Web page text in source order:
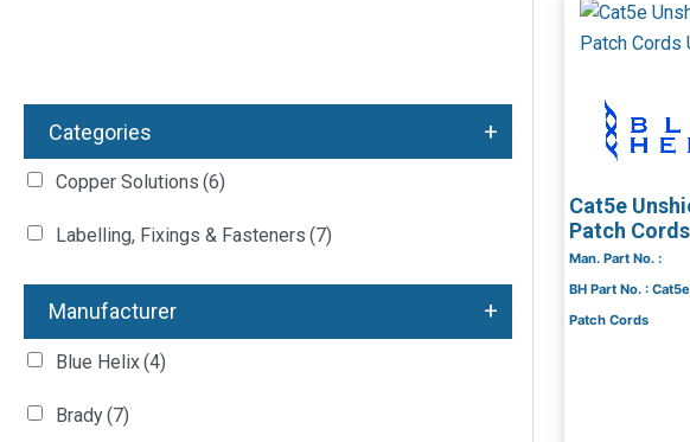
Categories +
Copper Solutions (6)
Labelling, Fixings & Fasteners (7)
Manufacturer +
Blue Helix(4)
Brady(7)
Cat5e
Patch
Man. Part No. :
BH Part No. :
Patch Cords